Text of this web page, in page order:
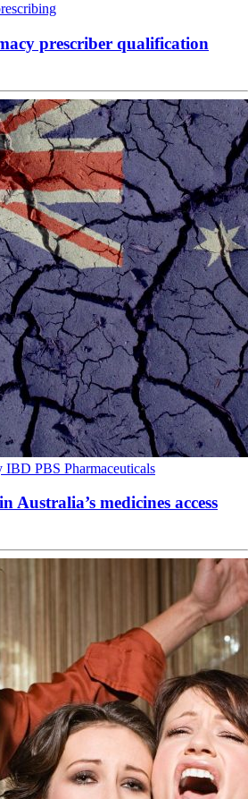
prescriber qualification
IBD PBS Pharmaceuticals
Australia’s medicines access